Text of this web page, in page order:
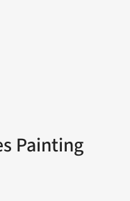
Painting